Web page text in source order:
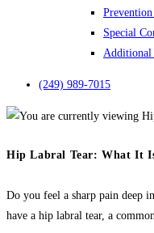
Special
Additional
(249) 989-7015
Hip Labral Tear: What It
Do you feel a sharp pain deep
have a hip labral tear, a